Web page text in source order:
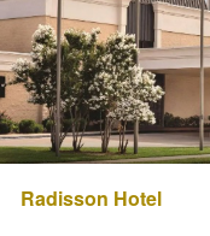
Radisson Hotel